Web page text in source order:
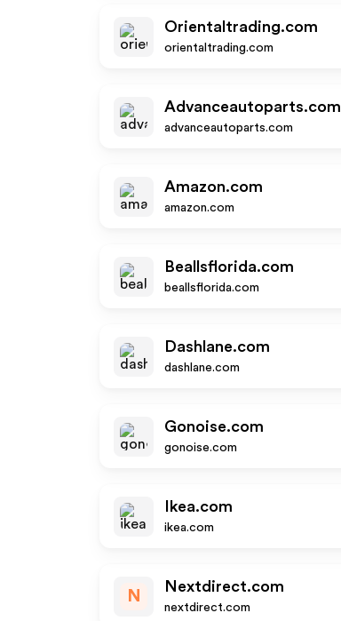
Orientaltrading.com
orientaltrading.com
Advanceautoparts.com
advanceautoparts.com
Amazon.com
amazon.com
Beallsflorida.com
beallsflorida.com
Dashlane.com
dashlane.com
Gonoise.com
gonoise.com
Ikea.com
ikea.com
N
Nextdirect.com
nextdirect.com